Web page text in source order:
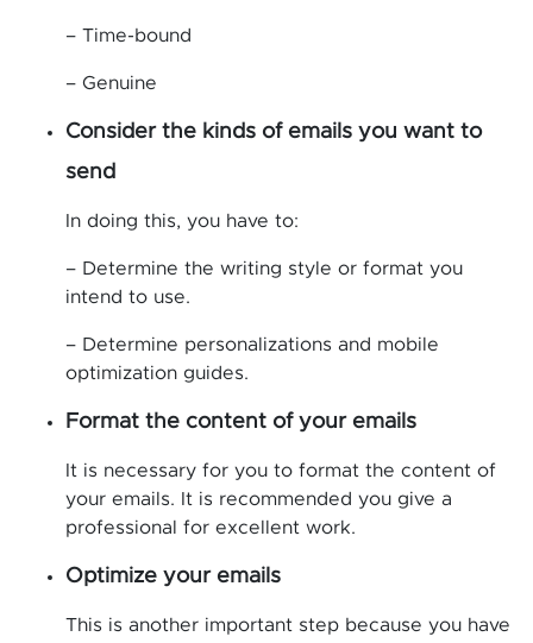
– Time-bound
– Genuine
Consider the kinds of emails you want to
send
In doing this, you have to:
– Determine the writing style or format you
intend to use.
– Determine personalizations and mobile
optimization guides.
Format the content of your emails
It is necessary for you to format the content of
your emails. It is recommended you give a
professional for excellent work.
Optimize your emails
This is another important step because you have